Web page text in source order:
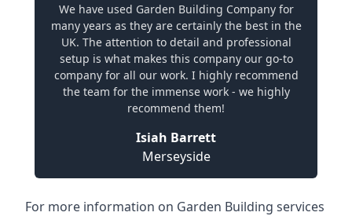
We have used Garden Building Company for
many years as they are certainly the best in the
UK. The attention to detail and professional
setup is what makes this company our go-to
company for all our work. I highly recommend
the team for the immense work - we highly
recommend them!
Isiah Barrett
Merseyside
For more information on Garden Building services